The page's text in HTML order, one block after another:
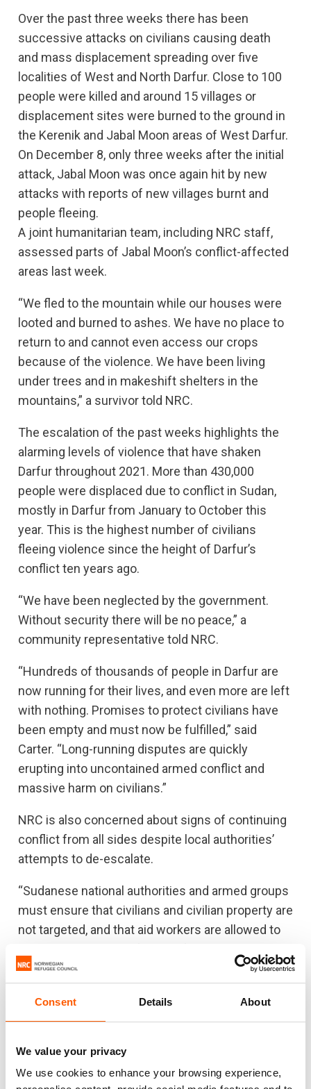
Consent Details About
We value your privacy
We use cookies to enhance your browsing experience,
Over the past three weeks there has been
successive attacks on civilians causing death
and mass displacement spreading over five
localities of West and North Darfur. Close to 100
people were killed and around 15 villages or
displacement sites were burned to the ground in
the Kerenik and Jabal Moon areas of West Darfur.
On December 8, only three weeks after the initial
attack, Jabal Moon was once again hit by new
attacks with reports of new villages burnt and
people fleeing.
A joint humanitarian team, including NRC staff,
assessed parts of Jabal Moon’s conflict-affected
areas last week.
“We fled to the mountain while our houses were
looted and burned to ashes. We have no place to
return to and cannot even access our crops
because of the violence. We have been living
under trees and in makeshift shelters in the
mountains,” a survivor told NRC.
The escalation of the past weeks highlights the
alarming levels of violence that have shaken
Darfur throughout 2021. More than 430,000
people were displaced due to conflict in Sudan,
mostly in Darfur from January to October this
year. This is the highest number of civilians
fleeing violence since the height of Darfur’s
conflict ten years ago.
“We have been neglected by the government.
Without security there will be no peace,” a
community representative told NRC.
“Hundreds of thousands of people in Darfur are
now running for their lives, and even more are left
with nothing. Promises to protect civilians have
been empty and must now be fulfilled,” said
Carter. “Long-running disputes are quickly
erupting into uncontained armed conflict and
massive harm on civilians.”
NRC is also concerned about signs of continuing
conflict from all sides despite local authorities’
attempts to de-escalate.
“Sudanese national authorities and armed groups
must ensure that civilians and civilian property are
not targeted, and that aid workers are allowed to
“The international community simply hasn’t kept
pace with the deteriorating humanitarian situation
beyond Khartoum – neither in terms of
preventing armed conflict nor in terms of
protecting people trapped or fleeing from it. This
must change.”